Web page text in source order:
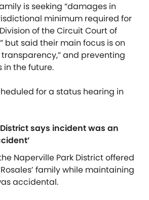
is seeking “damages in
minimum required for
of the Circuit Court of
but said their main focus is on
and preventing
in the future.
for a status hearing in
says incident was an
Naperville Park District offered
family while maintaining
accidental.